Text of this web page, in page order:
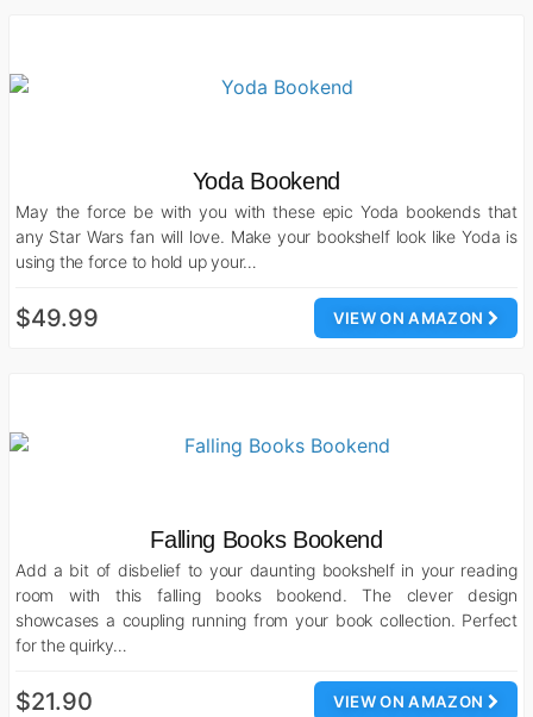
Yoda Bookend
May the force be with you with these epic Yoda bookends that
any Star Wars fan will love. Make your bookshelf look like Yoda is
using the force to hold up your…
VIEW ON AMAZON
$49.99
Falling Books Bookend
Add a bit of disbelief to your daunting bookshelf in your reading
room with this falling books bookend. The clever design
showcases a coupling running from your book collection. Perfect
for the quirky…
VIEW ON AMAZON
$21.90